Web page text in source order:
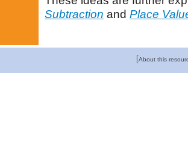
Subtraction and Place
[About this